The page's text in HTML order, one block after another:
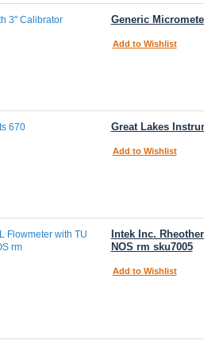
Generic
Add to Wishlist
Great Lakes
Add to Wishlist
Intek Inc.
NOS rm sku7005
Add to Wishlist